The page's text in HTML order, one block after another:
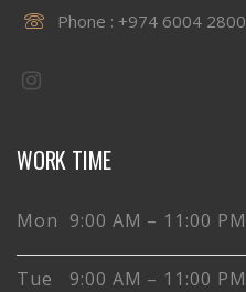
Phone : +974 6004 2800
WORK TIME
Mon 9:00 AM – 11:00 PM
Tue 9:00 AM – 11:00 PM